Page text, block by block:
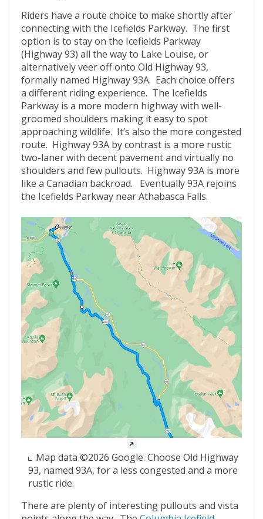
Riders have a route choice to make shortly after
connecting with the Icefields Parkway. The first
option is to stay on the Icefields Parkway
(Highway 93) all the way to Lake Louise, or
alternatively veer off onto Old Highway 93,
formally named Highway 93A. Each choice offers
a different riding experience. The Icefields
Parkway is a more modern highway with well-
groomed shoulders making it easy to spot
approaching wildlife. It’s also the more congested
route. Highway 93A by contrast is a more rustic
two-laner with decent pavement and virtually no
shoulders and few pullouts. Highway 93A is more
like a Canadian backroad. Eventually 93A rejoins
the Icefields Parkway near Athabasca Falls.
Map data ©2026 Google. Choose Old Highway
93, named 93A, for a less congested and a more
rustic ride.
There are plenty of interesting pullouts and vista